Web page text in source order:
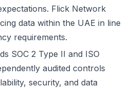
Flick Network
data within the UAE in line
requirements.
SOC 2 Type II and ISO
audited controls
security, and data